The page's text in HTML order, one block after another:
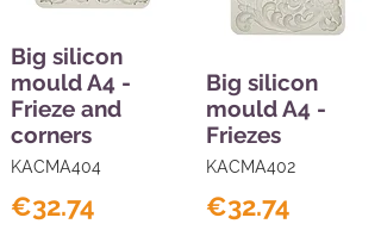
Big silicon
mould A4 -
Frieze and
corners
KACMA404
€32.74
Big silicon
mould A4 -
Friezes
KACMA402
€32.74